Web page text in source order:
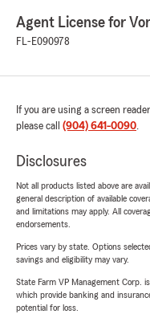
Agent License for
FL-E090978
If you are using a screen
please call (904) 641-0090.
Disclosures
Not all products listed above are
general description of available
and limitations may apply. All
endorsements.
Prices vary by state. Options
savings and eligibility may vary.
State Farm VP Management Corp.
which provide banking and
potential for loss.